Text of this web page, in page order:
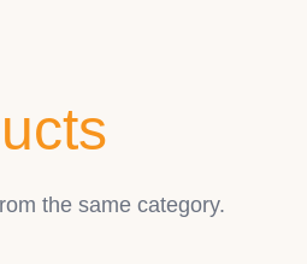
the same category.